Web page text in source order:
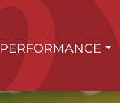
PERFORMANCE